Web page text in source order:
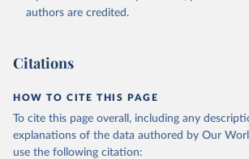
authors are credited.
Citations
HOW TO CITE THIS PAGE
To cite this page overall, including any
explanations of the data authored by Our
use the following citation: